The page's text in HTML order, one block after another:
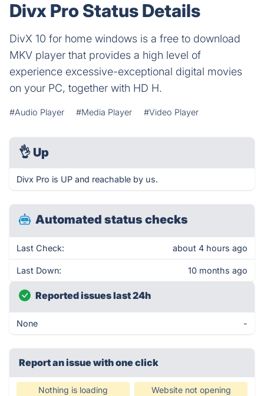
Divx Pro Status Details
DivX 10 for home windows is a free to download
MKV player that provides a high level of
experience excessive-exceptional digital movies
on your PC, together with HD H.
#Audio Player #Media Player #Video Player
👌 Up
Divx Pro is UP and reachable by us.
Automated status checks
Last Check: about 4 hours ago
Last Down: 10 months ago
Reported issues last 24h
None -
Report an issue with one click
Nothing is loading Website not opening